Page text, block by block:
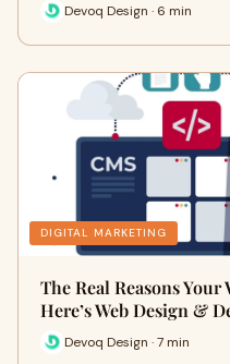
Devoq Design · 6 min
DIGITAL MARKETING
The Real Reasons Your
Here’s Web Design &
Devoq Design · 7 min